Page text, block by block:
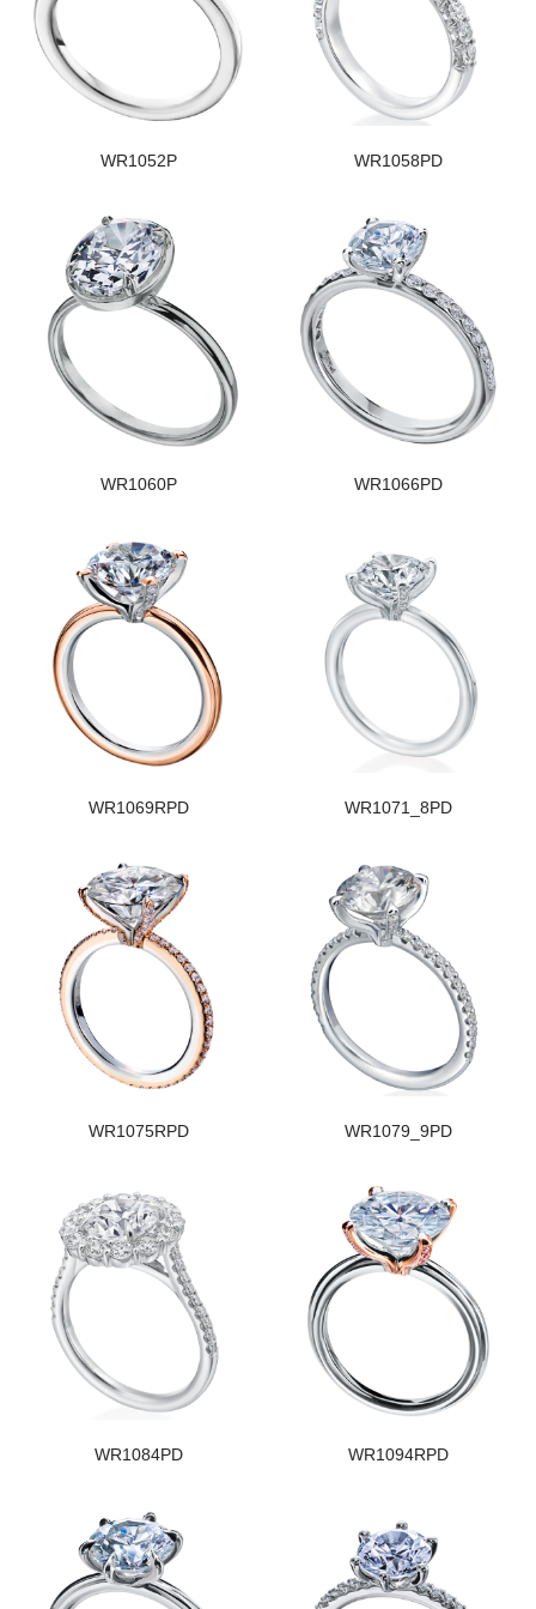
WR1052P WR1058PD
WR1060P WR1066PD
WR1069RPD WR1071_8PD
WR1075RPD WR1079_9PD
WR1084PD WR1094RPD